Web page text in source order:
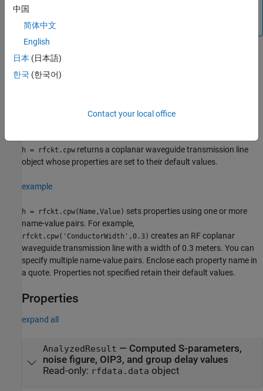
(since R2023b)
Creation
h = rfckt.cpw(Name,Value)
h = rfckt.cpw returns a coplanar waveguide transmission line
object whose properties are set to their default values.
example
h = rfckt.cpw(Name,Value) sets properties using one or more
name-value pairs. For example,
rfckt.cpw('ConductorWidth',0.3) creates an RF coplanar
waveguide transmission line with a width of 0.3 meters. You can
specify multiple name-value pairs. Enclose each property name in
a quote. Properties not specified retain their default values.
Properties
expand all
AnalyzedResult — Computed S-parameters,
noise figure, OIP3, and group delay values
Read-only: rfdata.data object
中国
简体中文
English
日本 (日本語)
한국 (한국어)
Contact your local office